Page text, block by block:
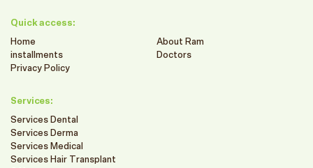
Quick access:
Home
About Ram
installments
Doctors
Privacy Policy
Services:
Services Dental
Services Derma
Services Medical
Services Hair Transplant